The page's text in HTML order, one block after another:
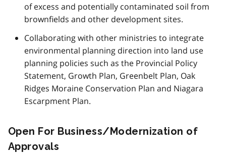
of excess and potentially contaminated soil from
brownfields and other development sites.
Collaborating with other ministries to integrate
environmental planning direction into land use
planning policies such as the Provincial Policy
Statement, Growth Plan, Greenbelt Plan, Oak
Ridges Moraine Conservation Plan and Niagara
Escarpment Plan.
Open For Business/Modernization of
Approvals